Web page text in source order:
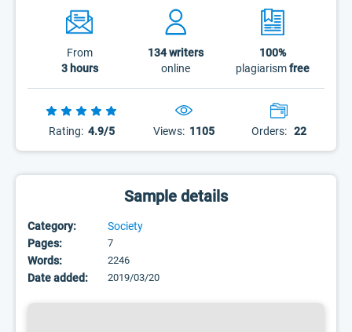
From
3 hours
134writers
online
100%
plagiarismfree
Rating: 4.9/5 Views: 1105 Orders: 22
Sample details
Category:
Society
Pages:
7
Words: 2246
Date added: 2019/03/20